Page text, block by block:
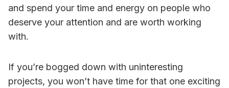
and spend your time and energy on people who
deserve your attention and are worth working
with.
If you’re bogged down with uninteresting
projects, you won’t have time for that one exciting